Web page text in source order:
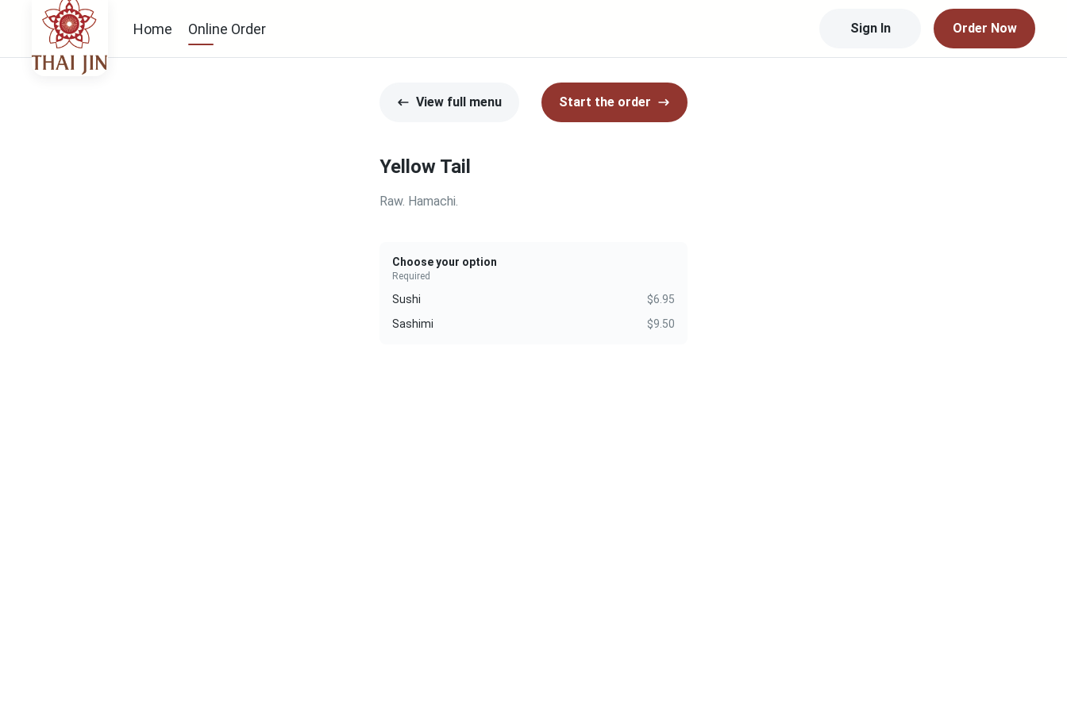
Home Online Order Sign In Order Now
View full menu Start the order
Yellow Tail
Raw. Hamachi.
Choose your option
Required
Sushi
$6.95
Sashimi
$9.50